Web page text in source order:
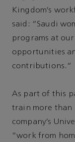
Kingdom’s
said: “Saudi
programs at
opportunities
contributions.”
As part of this
train more than
company’s
”work from